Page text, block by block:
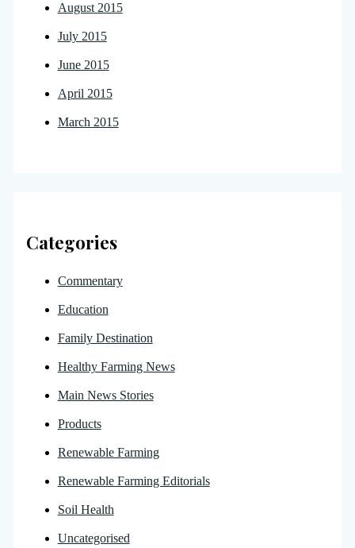
August 2015
July 2015
June 2015
April 2015
March 2015
Categories
Commentary
Education
Family Destination
Healthy Farming News
Main News Stories
Products
Renewable Farming
Renewable Farming Editorials
Soil Health
Uncategorised